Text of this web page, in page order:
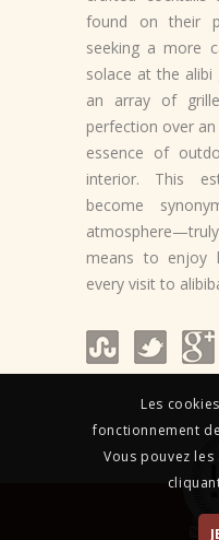
found on their
seeking a more
solace at the alibi
an array of
perfection over
essence of
interior. This
become
means to enjoy
every visit to
Les
fonctionnement
Vous pouvez